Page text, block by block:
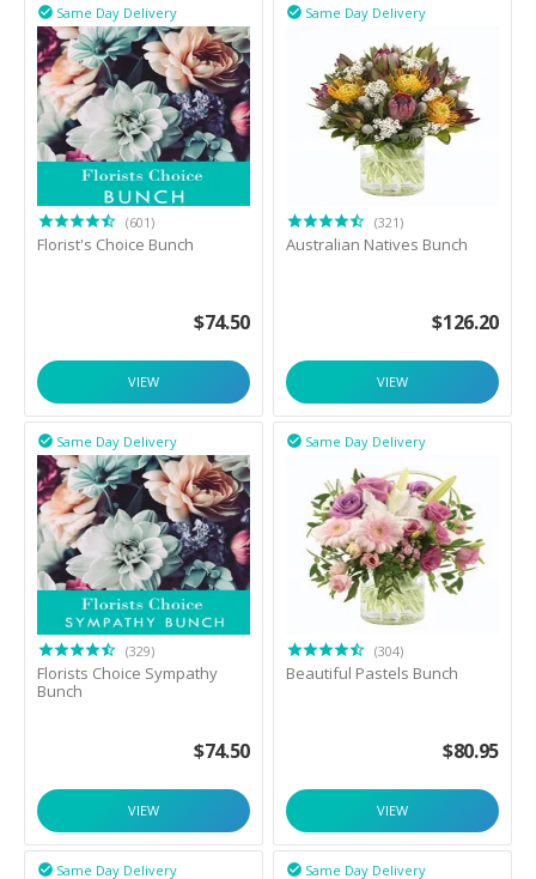
Same Day Delivery

(601)
Florist's Choice Bunch
$74.50
VIEW
Same Day Delivery

(321)
Australian Natives Bunch
$126.20
VIEW
Same Day Delivery

(329)
Florists Choice Sympathy
Bunch
$74.50
VIEW
Same Day Delivery

(304)
Beautiful Pastels Bunch
$80.95
VIEW
Same Day Delivery
 Same Day Delivery
